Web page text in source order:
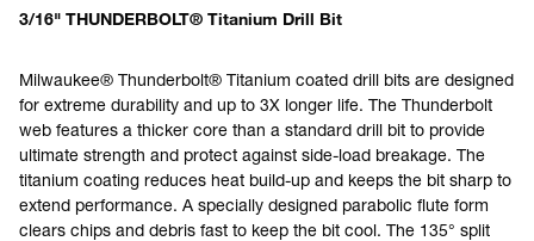
3/16" THUNDERBOLT® Titanium Drill Bit
Milwaukee® Thunderbolt® Titanium coated drill bits are designed
for extreme durability and up to 3X longer life. The Thunderbolt
web features a thicker core than a standard drill bit to provide
ultimate strength and protect against side-load breakage. The
titanium coating reduces heat build-up and keeps the bit sharp to
extend performance. A specially designed parabolic flute form
clears chips and debris fast to keep the bit cool. The 135° split